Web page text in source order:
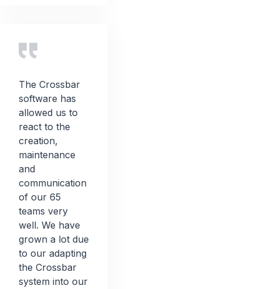
The Crossbar
software has
allowed us to
react to the
creation,
maintenance
and
communication
of our 65
teams very
well. We have
grown a lot due
to our adapting
the Crossbar
system into our